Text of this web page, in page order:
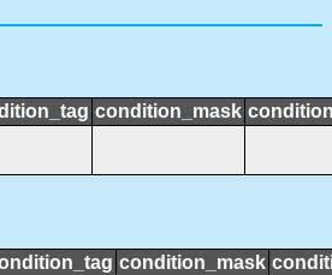
condition_mask
condition_mask